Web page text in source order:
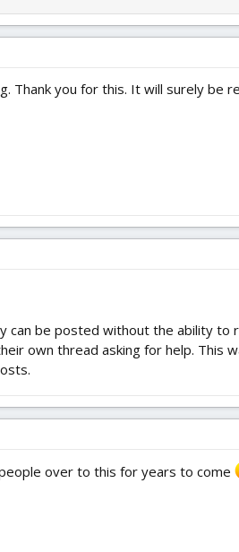
Thank you for this. It will surely be
can be posted without the ability to
own thread asking for help. This
over to this for years to come